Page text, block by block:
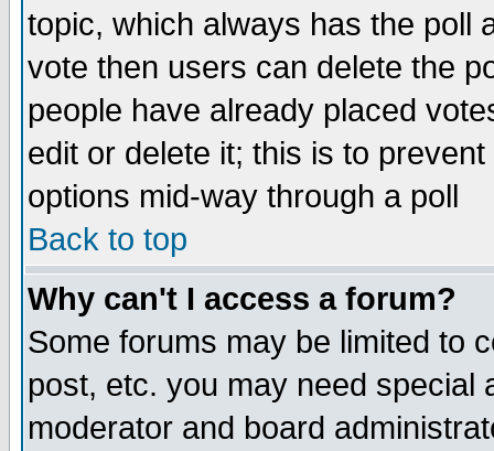
topic, which always has the poll
vote then users can delete the
people have already placed
edit or delete it; this is to
options mid-way through a poll
Back to top
Why can't I access a forum?
Some forums may be limited to
post, etc. you may need special
moderator and board